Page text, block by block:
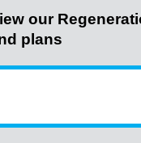
our
plans